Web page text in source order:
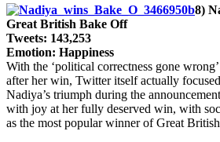
8)
Great British Bake Off
Tweets: 143,253
Emotion: Happiness
With the ‘political correctness gone
after her win, Twitter itself actually
Nadiya’s triumph during the
with joy at her fully deserved win, with
as the most popular winner of Great